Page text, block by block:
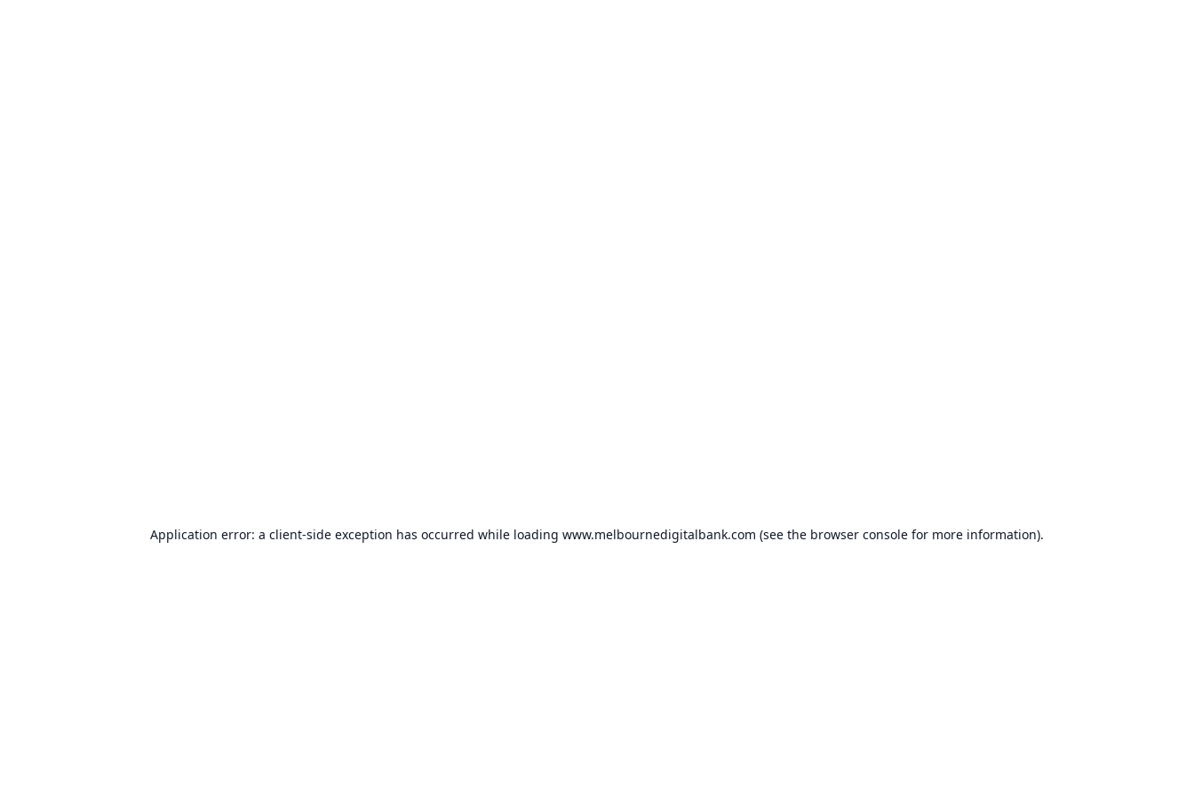
Application error: a client-side exception has occurred while loading www.melbournedigitalbank.com (see the browser console for more information).